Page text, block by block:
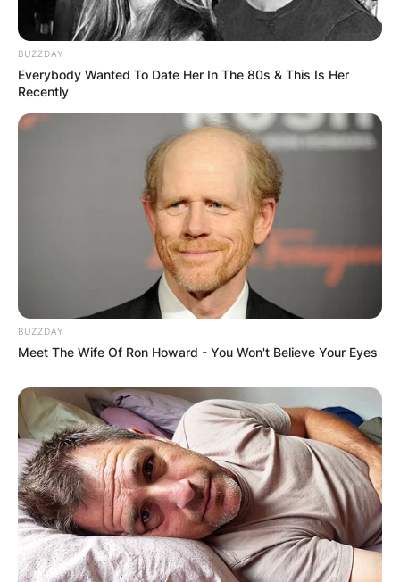
BUZZDAY
Everybody Wanted To Date Her In The 80s & This Is Her
Recently
BUZZDAY
Meet The Wife Of Ron Howard - You Won't Believe Your Eyes